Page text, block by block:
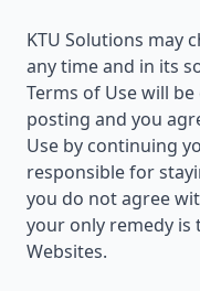
KTU Solutions may
any time and in its
Terms of Use will
posting and you
Use by continuing
responsible for
you do not agree
your only remedy
Websites.